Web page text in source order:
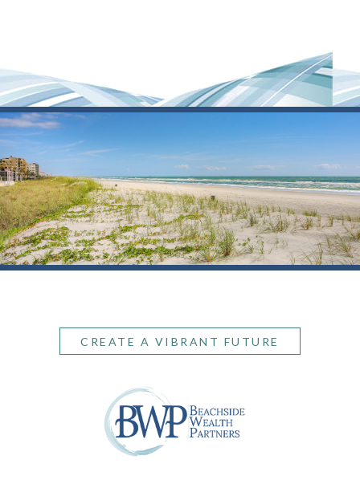
CREATE A VIBRANT FUTURE